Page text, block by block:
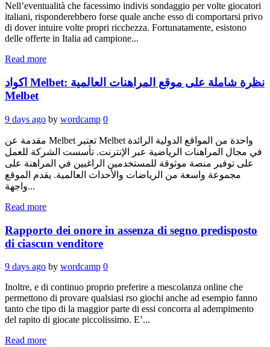
Nell’eventualità che facessimo indivis sondaggio per volte giocatori
italiani, risponderebbero forse quale anche esso di comportarsi privo
di dover intuire volte propri ricchezza. Fortunatamente, esistono
delle offerte in Italia ad campione...
Read more
اكواد Melbet: نظرة شاملة على موقع المراهنات العالمية
Melbet
9 days ago by wordcamp 0
مقدمة عن Melbet تعتبر Melbet واحدة من المواقع الدولية الرائدة
في مجال المراهنات الرياضية عبر الإنترنت. تأسست الشركة للعمل
على توفير منصة موثوقة للمستخدمين الراغبين في المراهنة على
مجموعة واسعة من الرياضات والأحداث العالمية. يقدم الموقع
واجهة...
Read more
Rapporto dei onore in assenza di segno predisposto
di ciascun venditore
9 days ago by wordcamp 0
Inoltre, e di continuo proprio preferire a mescolanza online che
permettono di provare qualsiasi rso giochi anche ad esempio fanno
tanto che tipo di la maggior parte di essi concorra al adempimento
del rapito di giocate piccolissimo. E’...
Read more